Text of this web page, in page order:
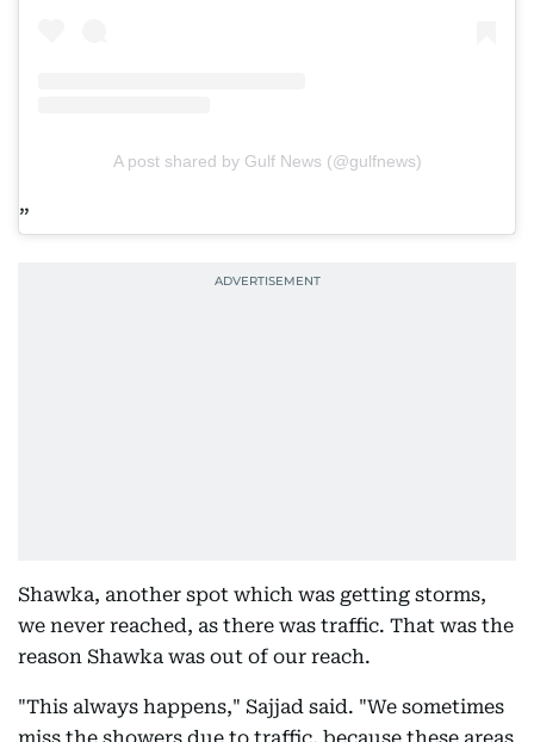
A post shared by Gulf News (@gulfnews)
Shawka, another spot which was getting storms,
we never reached, as there was traffic. That was the
reason Shawka was out of our reach.
"This always happens," Sajjad said. "We sometimes
miss the showers due to traffic, because these areas